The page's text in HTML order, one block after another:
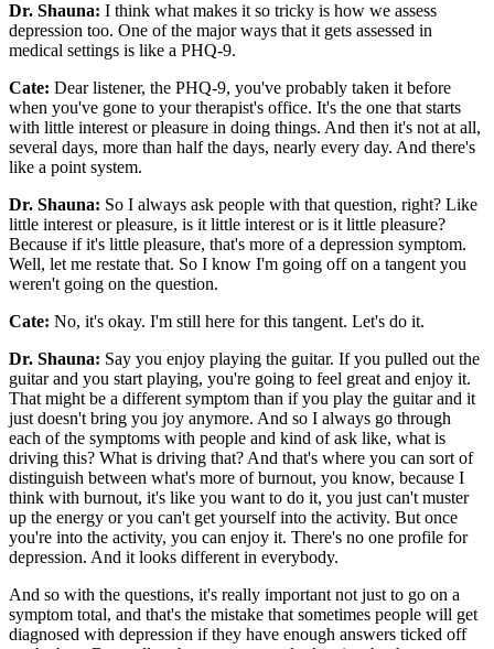
Dr. Shauna: I think what makes it so tricky is how we assess
depression too. One of the major ways that it gets assessed in
medical settings is like a PHQ-9.
Cate: Dear listener, the PHQ-9, you've probably taken it before
when you've gone to your therapist's office. It's the one that starts
with little interest or pleasure in doing things. And then it's not at all,
several days, more than half the days, nearly every day. And there's
like a point system.
Dr. Shauna: So I always ask people with that question, right? Like
little interest or pleasure, is it little interest or is it little pleasure?
Because if it's little pleasure, that's more of a depression symptom.
Well, let me restate that. So I know I'm going off on a tangent you
weren't going on the question.
Cate: No, it's okay. I'm still here for this tangent. Let's do it.
Dr. Shauna: Say you enjoy playing the guitar. If you pulled out the
guitar and you start playing, you're going to feel great and enjoy it.
That might be a different symptom than if you play the guitar and it
just doesn't bring you joy anymore. And so I always go through
each of the symptoms with people and kind of ask like, what is
driving this? What is driving that? And that's where you can sort of
distinguish between what's more of burnout, you know, because I
think with burnout, it's like you want to do it, you just can't muster
up the energy or you can't get yourself into the activity. But once
you're into the activity, you can enjoy it. There's no one profile for
depression. And it looks different in everybody.
And so with the questions, it's really important not just to go on a
symptom total, and that's the mistake that sometimes people will get
diagnosed with depression if they have enough answers ticked off